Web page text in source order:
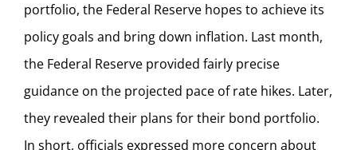
portfolio, the Federal Reserve hopes to achieve its
policy goals and bring down inflation. Last month,
the Federal Reserve provided fairly precise
guidance on the projected pace of rate hikes. Later,
they revealed their plans for their bond portfolio.
In short, officials expressed more concern about